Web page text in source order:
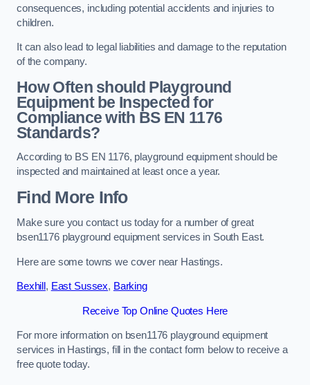
consequences, including potential accidents and injuries to
children.
It can also lead to legal liabilities and damage to the reputation
of the company.
How Often should Playground
Equipment be Inspected for
Compliance with BS EN 1176
Standards?
According to BS EN 1176, playground equipment should be
inspected and maintained at least once a year.
Find More Info
Make sure you contact us today for a number of great
bsen1176 playground equipment services in South East.
Here are some towns we cover near Hastings.
Bexhill , East Sussex, Barking
Receive Top Online Quotes Here
For more information on bsen1176 playground equipment
services in Hastings, fill in the contact form below to receive a
free quote today.